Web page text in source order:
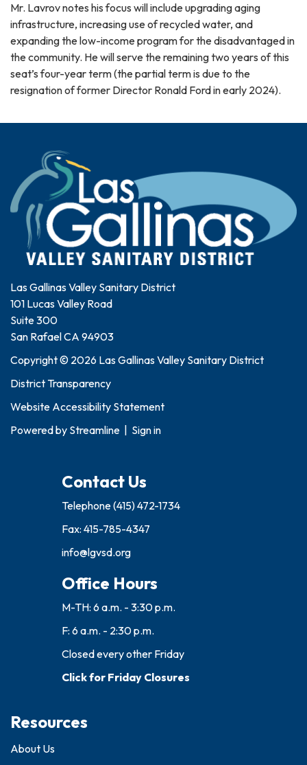
Mr. Lavrov notes his focus will include upgrading aging
infrastructure, increasing use of recycled water, and
expanding the low-income program for the disadvantaged in
the community. He will serve the remaining two years of this
seat’s four-year term (the partial term is due to the
resignation of former Director Ronald Ford in early 2024).
Las Gallinas Valley Sanitary District
101 Lucas Valley Road
Suite 300
San Rafael CA 94903
Copyright © 2026 Las Gallinas Valley Sanitary District
District Transparency
Website Accessibility Statement
Powered by Streamline Sign in
Contact Us
Telephone(415) 472-1734
Fax: 415-785-4347
info@lgvsd.org
Office Hours
M-TH: 6 a.m. - 3:30 p.m.
F: 6 a.m. - 2:30 p.m.
Closed every other Friday
Click for Friday Closures
Resources
About Us